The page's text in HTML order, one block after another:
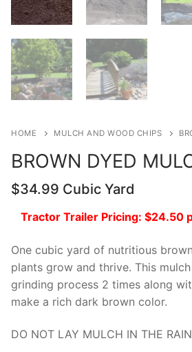
HOME MULCH AND WOOD CHIPS
BROWN DYED
$34.99 Cubic Yard
Tractor Trailer Pricing: $24.50
One cubic yard of nutritious
plants grow and thrive. This
grinding process 2 times along
make a rich dark brown color.
DO NOT LAY MULCH IN THE RAIN